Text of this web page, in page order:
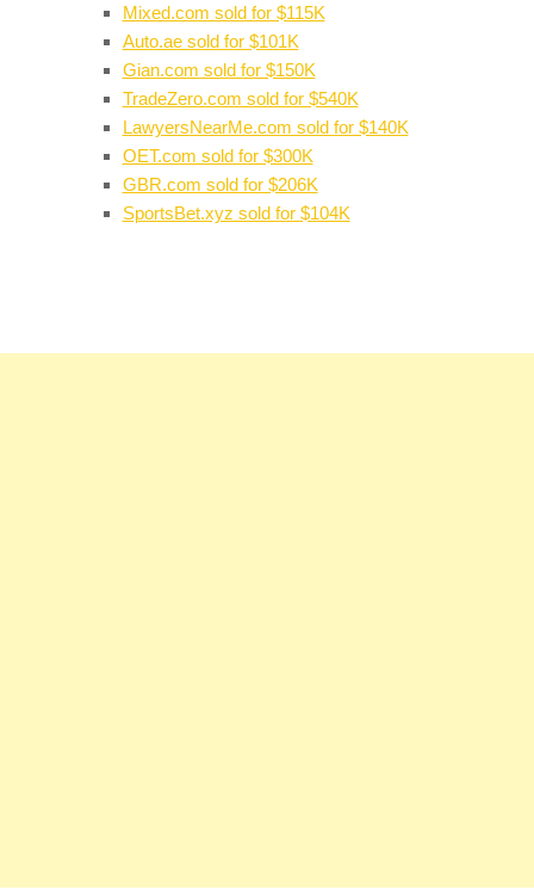
Mixed.com sold for $115K
Auto.ae sold for $101K
Gian.com sold for $150K
TradeZero.com sold for $540K
LawyersNearMe.com sold for $140K
OET.com sold for $300K
GBR.com sold for $206K
SportsBet.xyz sold for $104K